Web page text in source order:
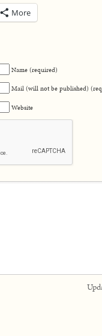
More
Name (required)
Mail (will not be published)
Website